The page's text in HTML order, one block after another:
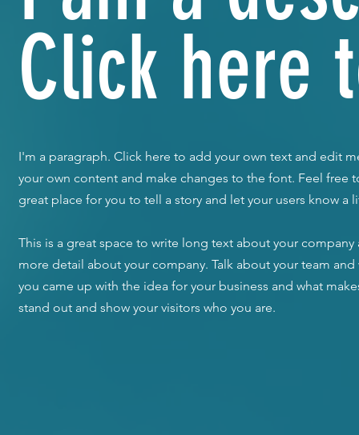
Click here
I'm a paragraph. Click here to add your own text and edit
your own content and make changes to the font. Feel free
great place for you to tell a story and let your users know a
​This is a great space to write long text about your
more detail about your company. Talk about your team
you came up with the idea for your business and what
stand out and show your visitors who you are.